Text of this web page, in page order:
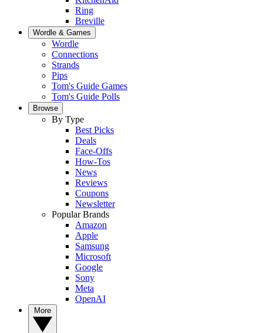
Ring
Breville
Wordle & Games
Wordle
Connections
Strands
Pips
Tom's Guide Games
Tom's Guide Polls
Browse
By Type
Best Picks
Deals
Face-Offs
How-Tos
News
Reviews
Coupons
Newsletter
Popular Brands
Amazon
Apple
Samsung
Microsoft
Google
Sony
Meta
OpenAI